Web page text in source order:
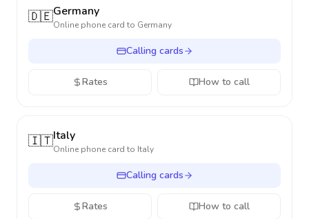
🇩🇪Germany
Online phone card to Germany
Calling cards
Rates How to call
🇮🇹Italy
Online phone card to Italy
Calling cards
Rates How to call